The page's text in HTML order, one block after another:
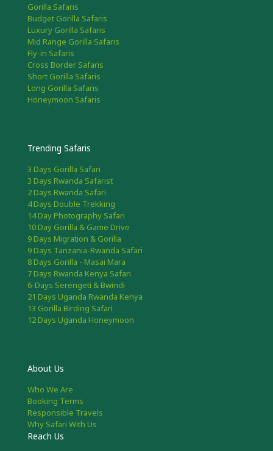
Gorilla Safaris
Budget Gorilla Safaris
Luxury Gorilla Safaris
Mid Range Gorilla Safaris
Fly-in Safaris
Cross Border Safaris
Short Gorilla Safaris
Long Gorilla Safaris
Honeymoon Safaris
Trending Safaris
3 Days Gorilla Safari
3 Days Rwanda Safarist
2 Days Rwanda Safari
4 Days Double Trekking
14 Day Photography Safari
10 Day Gorilla & Game Drive
9 Days Migration & Gorilla
9 Days Tanzania-Rwanda Safari
8 Days Gorilla - Masai Mara
7 Days Rwanda Kenya Safari
6-Days Serengeti & Bwindi
21 Days Uganda Rwanda Kenya
13 Gorilla Birding Safari
12 Days Uganda Honeymoon
About Us
Who We Are
Booking Terms
Responsible Travels
Why Safari With Us
Reach Us